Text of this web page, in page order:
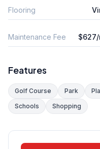
Flooring
Maintenance Fee $627/
Features
Golf Course Park
Schools
Shopping